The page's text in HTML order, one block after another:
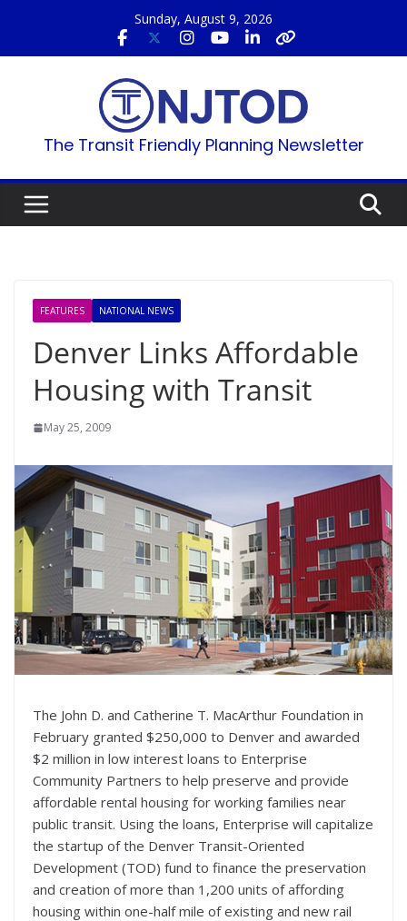
content
Sunday, August 9, 2026
The Transit Friendly Planning Newsletter
FEATURES NATIONAL NEWS
Denver Links Affordable
Housing with Transit
May 25, 2009
The John D. and Catherine T. MacArthur Foundation in
February granted $250,000 to Denver and awarded
$2 million in low interest loans to Enterprise
Community Partners to help preserve and provide
affordable rental housing for working families near
public transit. Using the loans, Enterprise will capitalize
the startup of the Denver Transit-Oriented
Development (TOD) fund to finance the preservation
and creation of more than 1,200 units of affording
housing within one-half mile of existing and new rail